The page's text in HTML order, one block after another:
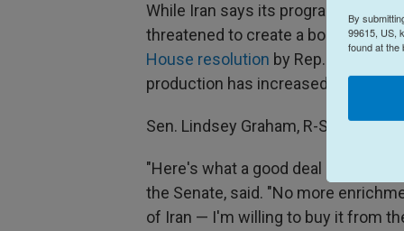
While Iran says its program is for
threatened to create a bomb in the
House resolution by Rep. Jared
production has increased,
Sen. Lindsey Graham, R-S.C., told
"Here's what a good deal looks like
the Senate, said. "No more
of Iran — I'm willing to buy it from
By
99615, US,
found at the